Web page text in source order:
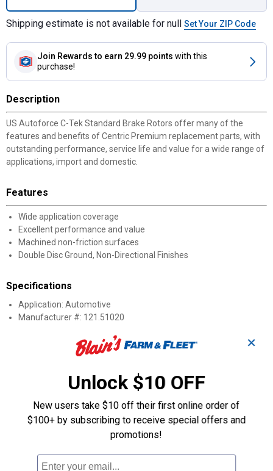
Shipping estimate is not available for null Set Your ZIP Code
Join Rewards to earn 29.99 points with this
purchase!
Description
US Autoforce C-Tek Standard Brake Rotors offer many of the
features and benefits of Centric Premium replacement parts, with
outstanding performance, service life and value for a wide range of
applications, import and domestic.
Features
Wide application coverage
Excellent performance and value
Machined non-friction surfaces
Double Disc Ground, Non-Directional Finishes
Specifications
Application: Automotive
Manufacturer #: 121.51020
Product Q & A
Questions
Be the first to ask a question
Customer Reviews
✕
Unlock $10 OFF
New users take $10 off their first online order of
$100+ by subscribing to receive special offers and
promotions!